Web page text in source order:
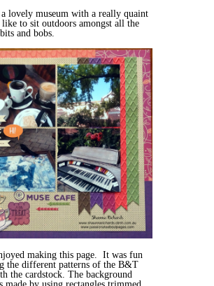
a lovely museum with a really quaint
to sit outdoors amongst all the
and bobs.
making this page. It was fun
the different patterns of the B&T
the cardstock. The background